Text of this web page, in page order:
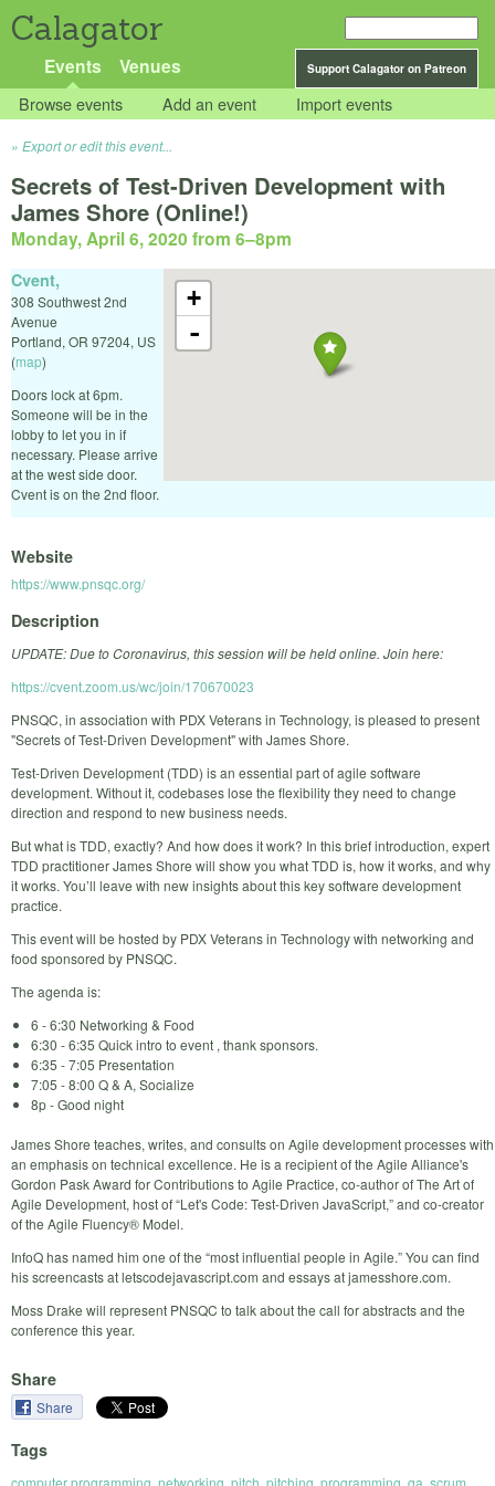
Calagator
Support Calagator on Patreon
Events Venues
Browse events Add an event Import events
Export or edit this event...
Secrets of Test-Driven Development with
James Shore (Online!)
Monday, April 6, 2020 from 6–8pm
+
-
Cvent,
308 Southwest 2nd
Avenue
Portland, OR 97204, US
(map)
Doors lock at 6pm.
Someone will be in the
lobby to let you in if
necessary. Please arrive
at the west side door.
Cvent is on the 2nd floor.
Website
https://www.pnsqc.org/
Description
UPDATE: Due to Coronavirus, this session will be held online. Join here:
https://cvent.zoom.us/wc/join/170670023
PNSQC, in association with PDX Veterans in Technology, is pleased to present
"Secrets of Test-Driven Development" with James Shore.
Test-Driven Development (TDD) is an essential part of agile software
development. Without it, codebases lose the flexibility they need to change
direction and respond to new business needs.
But what is TDD, exactly? And how does it work? In this brief introduction, expert
TDD practitioner James Shore will show you what TDD is, how it works, and why
it works. You’ll leave with new insights about this key software development
practice.
This event will be hosted by PDX Veterans in Technology with networking and
food sponsored by PNSQC.
The agenda is:
6 - 6:30 Networking & Food
6:30 - 6:35 Quick intro to event , thank sponsors.
6:35 - 7:05 Presentation
7:05 - 8:00 Q & A, Socialize
8p - Good night
James Shore teaches, writes, and consults on Agile development processes with
an emphasis on technical excellence. He is a recipient of the Agile Alliance's
Gordon Pask Award for Contributions to Agile Practice, co-author of The Art of
Agile Development, host of “Let's Code: Test-Driven JavaScript,” and co-creator
of the Agile Fluency® Model.
InfoQ has named him one of the “most influential people in Agile.” You can find
his screencasts at letscodejavascript.com and essays at jamesshore.com.
Moss Drake will represent PNSQC to talk about the call for abstracts and the
conference this year.
Share
Share
Tags
computer programming networking pitch pitching programming qa scrum